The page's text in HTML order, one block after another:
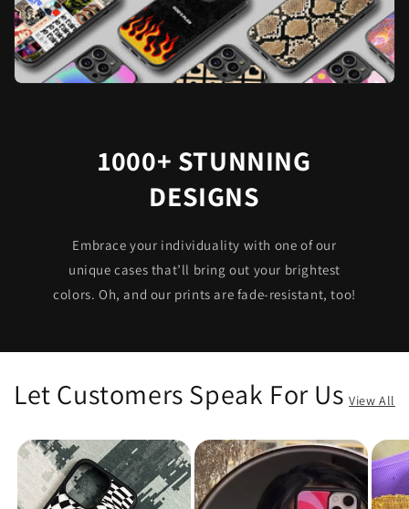
1000+ STUNNING
DESIGNS
Embrace your individuality with one of our
unique cases that’ll bring out your brightest
colors. Oh, and our prints are fade-resistant, too!
Let Customers Speak For Us View All